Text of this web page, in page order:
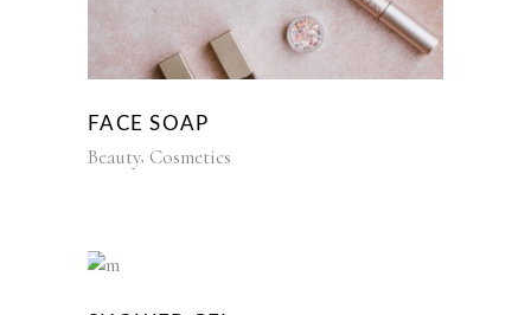
FACE SOAP
Beauty Cosmetics